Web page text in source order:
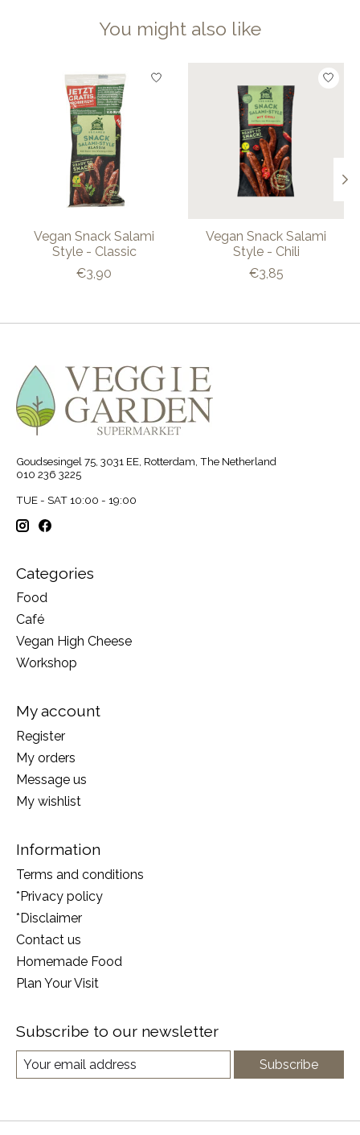
You might also like
Product carousel items
Vegan Snack Salami
Style - Classic
€3,90
Vegan Snack Salami
Style - Chili
€3,85
Goudsesingel 75, 3031 EE, Rotterdam, The Netherland
010 236 3225
TUE - SAT 10:00 - 19:00
Categories
Food
Café
Vegan High Cheese
Workshop
My account
Register
My orders
Message us
My wishlist
Information
Terms and conditions
*Privacy policy
*Disclaimer
Contact us
Homemade Food
Plan Your Visit
Subscribe to our newsletter
Subscribe